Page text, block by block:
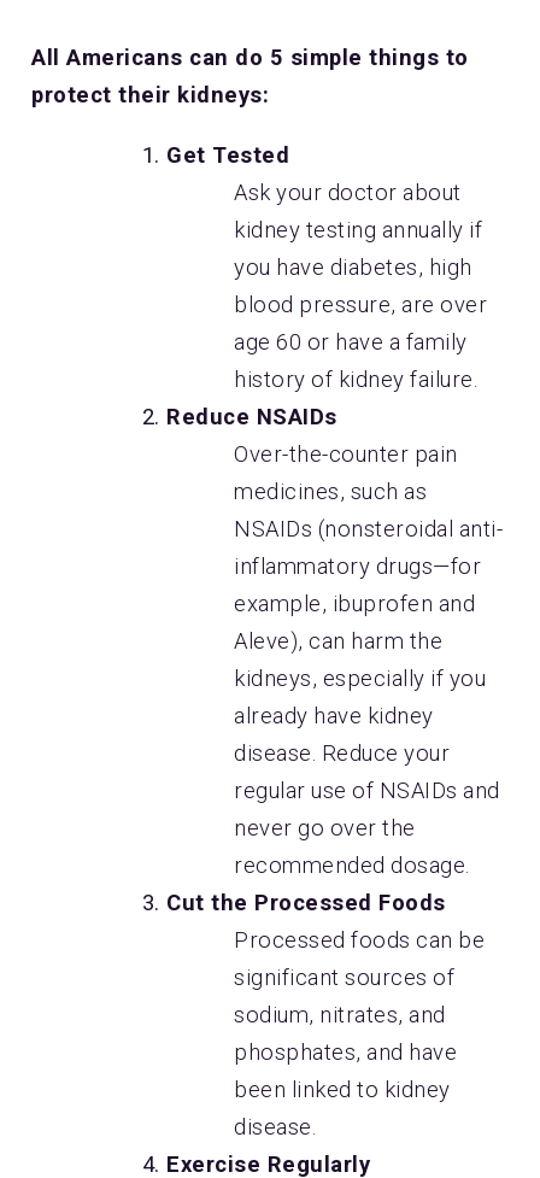
All Americans can do 5 simple things to
protect their kidneys:
Get Tested
Ask your doctor about
kidney testing annually if
you have diabetes, high
blood pressure, are over
age 60 or have a family
history of kidney failure.
Reduce NSAIDs
Over-the-counter pain
medicines, such as
NSAIDs (nonsteroidal anti-
inflammatory drugs—for
example, ibuprofen and
Aleve), can harm the
kidneys, especially if you
already have kidney
disease. Reduce your
regular use of NSAIDs and
never go over the
recommended dosage.
Cut the Processed Foods
Processed foods can be
significant sources of
sodium, nitrates, and
phosphates, and have
been linked to kidney
disease.
Exercise Regularly